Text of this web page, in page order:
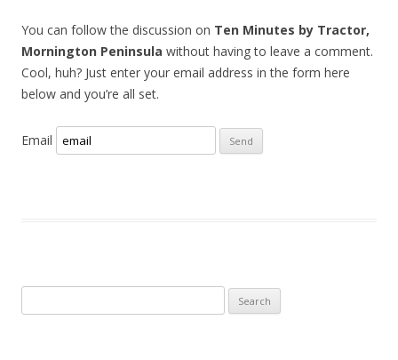
You can follow the discussion on Ten Minutes by Tractor,
Mornington Peninsula without having to leave a comment.
Cool, huh? Just enter your email address in the form here
below and you’re all set.
Email